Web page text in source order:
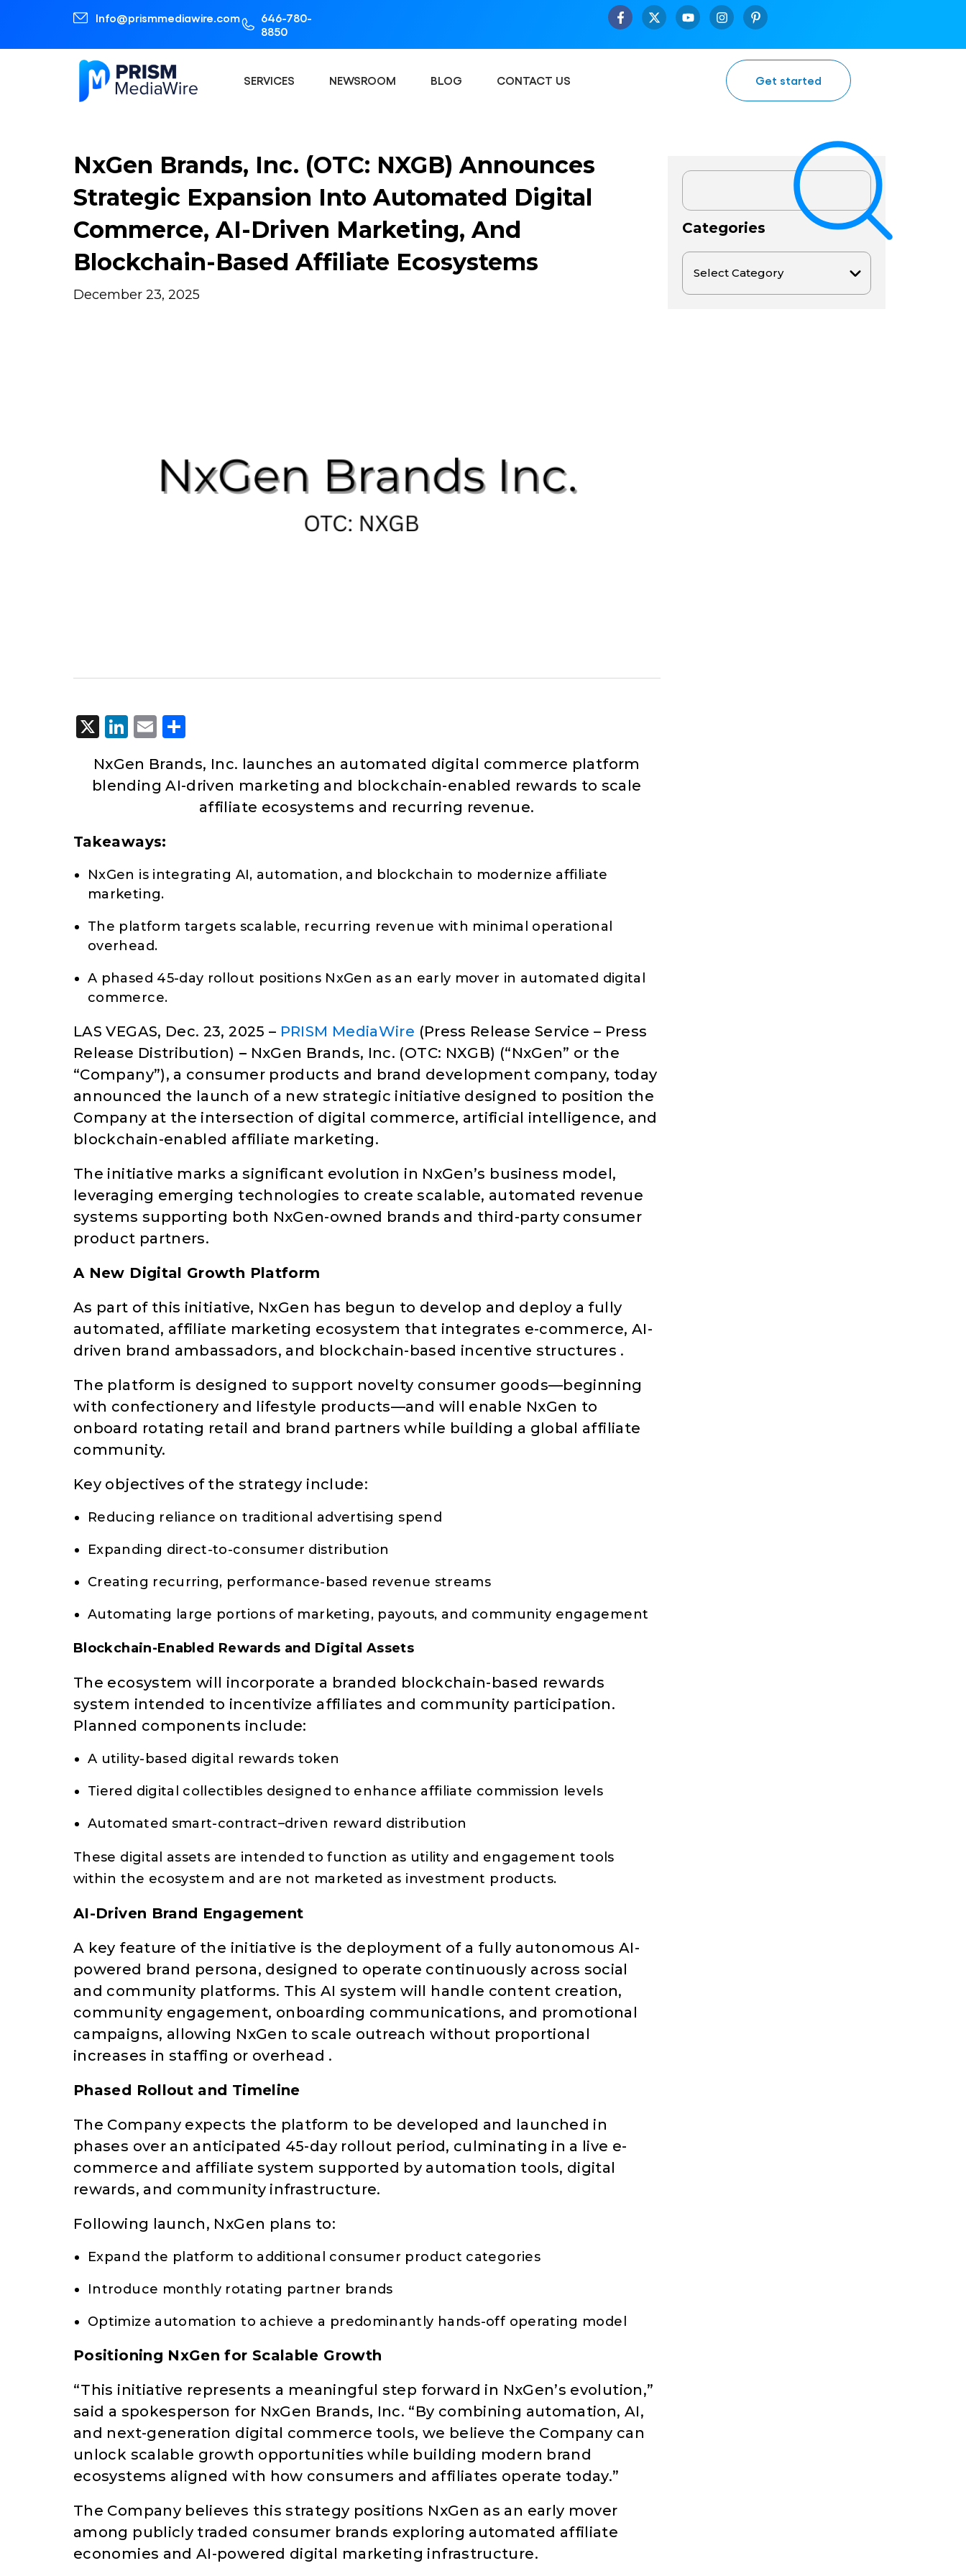
Info@prismmediawire.com
646-780-
8850
SERVICES NEWSROOM BLOG CONTACT US Get started
NxGen Brands, Inc. (OTC: NXGB) Announces
Strategic Expansion Into Automated Digital
Commerce, AI-Driven Marketing, And
Blockchain-Based Affiliate Ecosystems
December 23, 2025
X LinkedIn
Email
NxGen Brands, Inc. launches an automated digital commerce platform
blending AI-driven marketing and blockchain-enabled rewards to scale
affiliate ecosystems and recurring revenue.
Takeaways:
NxGen is integrating AI, automation, and blockchain to modernize affiliate
marketing.
The platform targets scalable, recurring revenue with minimal operational
overhead.
A phased 45-day rollout positions NxGen as an early mover in automated digital
commerce.
LAS VEGAS, Dec. 23, 2025 – PRISM MediaWire (Press Release Service – Press
Release Distribution) – NxGen Brands, Inc. (OTC: NXGB) (“NxGen” or the
“Company”), a consumer products and brand development company, today
announced the launch of a new strategic initiative designed to position the
Company at the intersection of digital commerce, artificial intelligence, and
blockchain-enabled affiliate marketing.
The initiative marks a significant evolution in NxGen’s business model,
leveraging emerging technologies to create scalable, automated revenue
systems supporting both NxGen-owned brands and third-party consumer
product partners.
A New Digital Growth Platform
As part of this initiative, NxGen has begun to develop and deploy a fully
automated, affiliate marketing ecosystem that integrates e-commerce, AI-
driven brand ambassadors, and blockchain-based incentive structures .
The platform is designed to support novelty consumer goods—beginning
with confectionery and lifestyle products—and will enable NxGen to
onboard rotating retail and brand partners while building a global affiliate
community.
Key objectives of the strategy include:
Reducing reliance on traditional advertising spend
Expanding direct-to-consumer distribution
Creating recurring, performance-based revenue streams
Automating large portions of marketing, payouts, and community engagement
Blockchain-Enabled Rewards and Digital Assets
The ecosystem will incorporate a branded blockchain-based rewards
system intended to incentivize affiliates and community participation.
Planned components include:
A utility-based digital rewards token
Tiered digital collectibles designed to enhance affiliate commission levels
Automated smart-contract–driven reward distribution
These digital assets are intended to function as utility and engagement tools
within the ecosystem and are not marketed as investment products.
AI-Driven Brand Engagement
A key feature of the initiative is the deployment of a fully autonomous AI-
powered brand persona, designed to operate continuously across social
and community platforms. This AI system will handle content creation,
community engagement, onboarding communications, and promotional
campaigns, allowing NxGen to scale outreach without proportional
increases in staffing or overhead .
Phased Rollout and Timeline
The Company expects the platform to be developed and launched in
phases over an anticipated 45-day rollout period, culminating in a live e-
commerce and affiliate system supported by automation tools, digital
rewards, and community infrastructure.
Following launch, NxGen plans to:
Expand the platform to additional consumer product categories
Introduce monthly rotating partner brands
Optimize automation to achieve a predominantly hands-off operating model
Positioning NxGen for Scalable Growth
“This initiative represents a meaningful step forward in NxGen’s evolution,”
said a spokesperson for NxGen Brands, Inc. “By combining automation, AI,
and next-generation digital commerce tools, we believe the Company can
unlock scalable growth opportunities while building modern brand
ecosystems aligned with how consumers and affiliates operate today.”
The Company believes this strategy positions NxGen as an early mover
among publicly traded consumer brands exploring automated affiliate
economies and AI-powered digital marketing infrastructure.
Categories